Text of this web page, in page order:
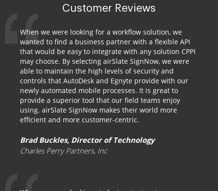
Customer Reviews
When we were looking for a workflow solution, we
wanted to find a business partner with a flexible API
that would be easy to integrate with any solution CPPI
may choose. By selecting airSlate SignNow, we were
able to maintain the high levels of security and
controls that AutoDesk and Egnyte provide with our
newly automated mobile processes. It is great to
provide a superior tool that our field teams enjoy
using. airSlate SignNow makes their world more
efficient and more customer-centric.
Brad Buckles, Director of Technology
Charles Perry Partners, Inc